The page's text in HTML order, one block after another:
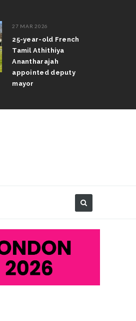
27 MAR 2026
25-year-old French
Tamil Athithiya
Anantharajah
appointed deputy
mayor